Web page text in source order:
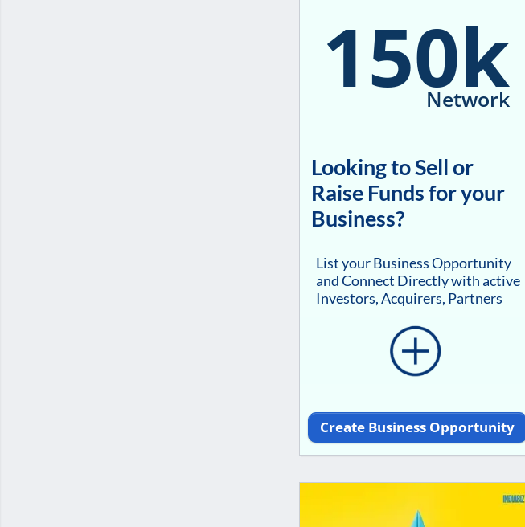
150k
Network
Looking to Sell or
Raise Funds for your
Business?
List your Business Opportunity
and Connect Directly with active
Investors, Acquirers, Partners
Create Business Opportunity